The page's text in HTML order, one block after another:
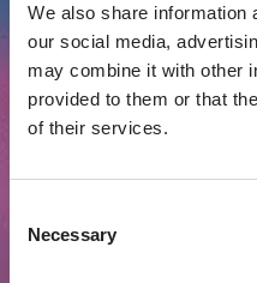
We also share information
our social media,
may combine it with other
provided to them or that
of their services.
Selection
Necessary
ACHIEVEMENTS